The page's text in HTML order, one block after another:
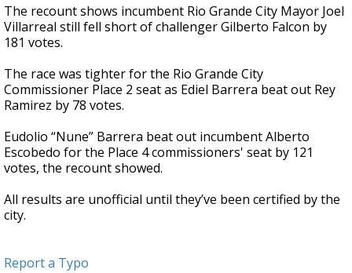
The recount shows incumbent Rio Grande City Mayor Joel
Villarreal still fell short of challenger Gilberto Falcon by
181 votes.
The race was tighter for the Rio Grande City
Commissioner Place 2 seat as Ediel Barrera beat out Rey
Ramirez by 78 votes.
Eudolio “Nune” Barrera beat out incumbent Alberto
Escobedo for the Place 4 commissioners' seat by 121
votes, the recount showed.
All results are unofficial until they’ve been certified by the
city.
Report a Typo